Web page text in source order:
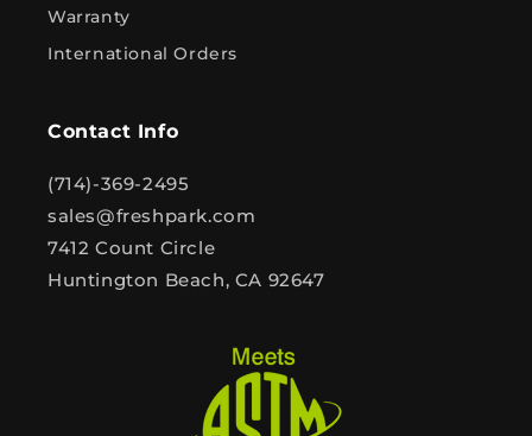
Warranty
International Orders
Contact Info
(714)-369-2495
sales@freshpark.com
7412 Count Circle
Huntington Beach, CA 92647